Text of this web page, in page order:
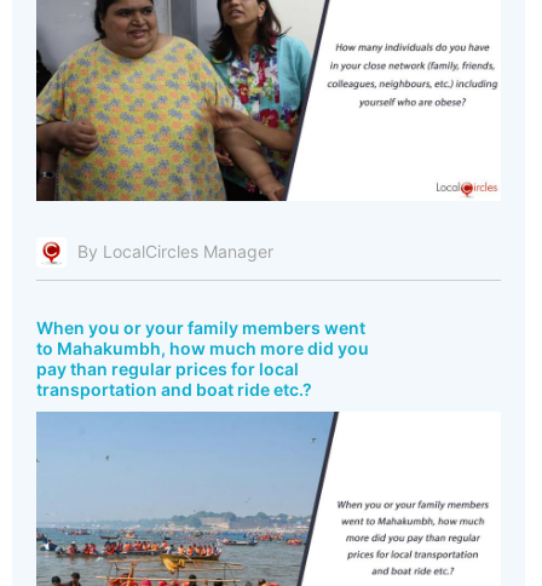
By LocalCircles Manager
When you or your family members went
to Mahakumbh, how much more did you
pay than regular prices for local
transportation and boat ride etc.?